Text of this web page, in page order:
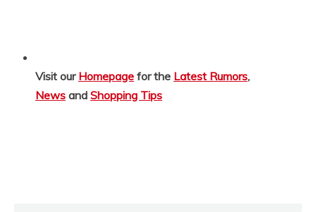
Visit our Homepage for the Latest Rumors,
News and Shopping Tips